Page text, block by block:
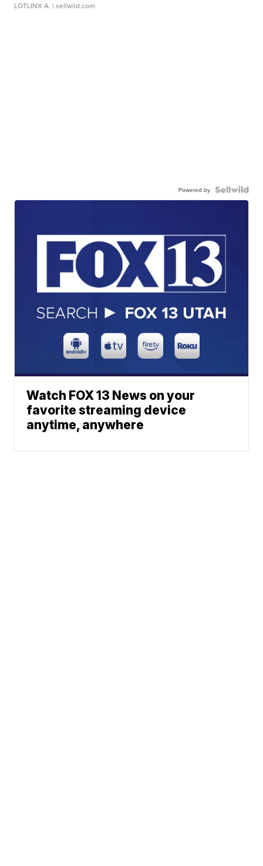
LOTLINX A. | sellwild.com
Powered by
Watch FOX 13 News on your
favorite streaming device
anytime, anywhere